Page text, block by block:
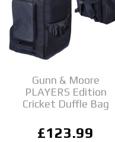
Gunn & Moore
PLAYERS Edition
Cricket Duffle Bag
£123.99